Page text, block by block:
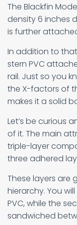
The Blackfin
density 6 inches
is further
In addition to
stern PVC
rail. Just so you
the X-factors of
makes it a solid
Let’s be curious
of it. The main
triple-layer
three adhered
These layers are
hierarchy. You
PVC, while the
sandwiched